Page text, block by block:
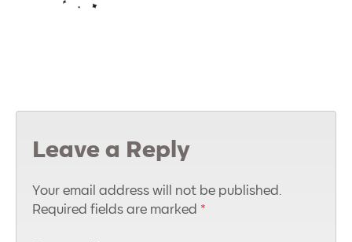
Leave a Reply
Your email address will not be published.
Required fields are marked *